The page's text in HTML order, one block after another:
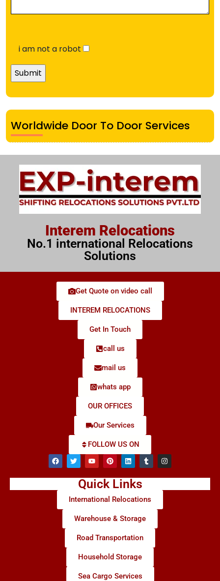
i am not a robot
Worldwide Door To Door Services
Interem Relocations
No.1 international Relocations
Solutions
Get Quote on video call
INTEREM RELOCATIONS
Get In Touch
call us
mail us
whats app
OUR OFFICES
Our Services
FOLLOW US ON
Quick Links
International Relocations
Warehouse & Storage
Road Transportation
Household Storage
Sea Cargo Services